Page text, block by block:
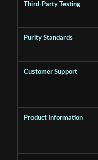
Third-Party Testing
Purity Standards
Customer Support
Product Information